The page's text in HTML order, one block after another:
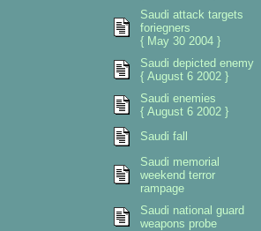
Saudi attack targets
foriegners
{ May 30 2004 }
Saudi depicted enemy
{ August 6 2002 }
Saudi enemies
{ August 6 2002 }
Saudi fall
Saudi memorial
weekend terror
rampage
Saudi national guard
weapons probe